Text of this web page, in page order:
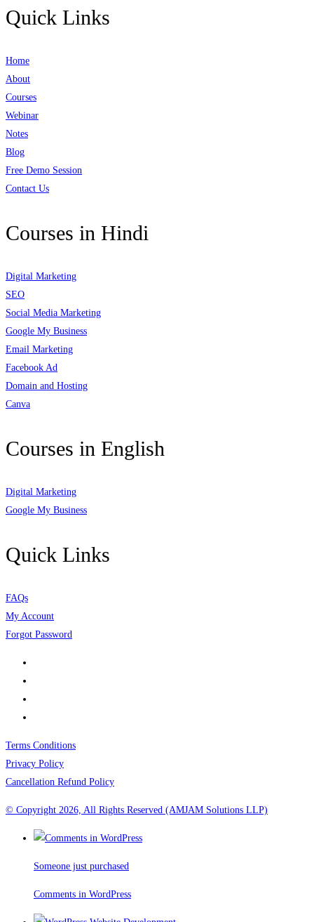
Quick Links
Home
About
Courses
Webinar
Notes
Blog
Free Demo Session
Contact Us
Courses in Hindi
Digital Marketing
SEO
Social Media Marketing
Google My Business
Email Marketing
Facebook Ad
Domain and Hosting
Canva
Courses in English
Digital Marketing
Google My Business
Quick Links
FAQs
My Account
Forgot Password
Terms Conditions
Privacy Policy
Cancellation Refund Policy
© Copyright 2026, All Rights Reserved (AMJAM Solutions LLP)
Someone just purchased
Comments in WordPress